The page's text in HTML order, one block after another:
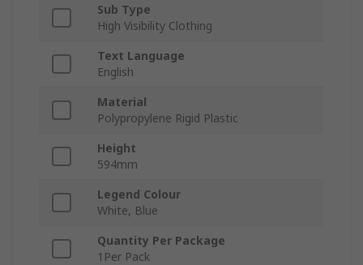
Sub Type
High Visibility Clothing
Text Language
English
Material
Polypropylene Rigid Plastic
Height
594mm
Legend Colour
White, Blue
Quantity Per Package
1Per Pack